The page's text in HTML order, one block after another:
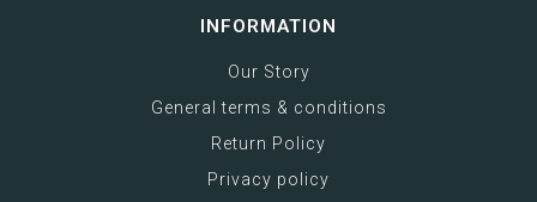
INFORMATION
Our Story
General terms & conditions
Return Policy
Privacy policy